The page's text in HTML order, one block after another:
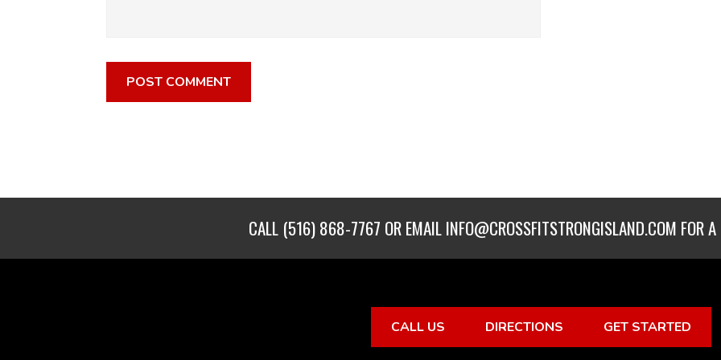
CALL (516) 868-7767 OR EMAILINFO@CROSSFITSTRONGISLAND.COM FOR
CALL US DIRECTIONS GET STARTED